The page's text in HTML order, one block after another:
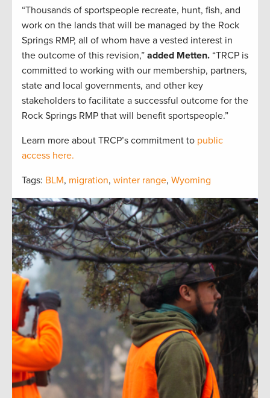
“Thousands of sportspeople recreate, hunt, fish, and
work on the lands that will be managed by the Rock
Springs RMP, all of whom have a vested interest in
the outcome of this revision,” added Metten. “TRCP is
committed to working with our membership, partners,
state and local governments, and other key
stakeholders to facilitate a successful outcome for the
Rock Springs RMP that will benefit sportspeople.”
Learn more about TRCP’s commitment to public
access here.
Tags: BLM, migration, winter range, Wyoming